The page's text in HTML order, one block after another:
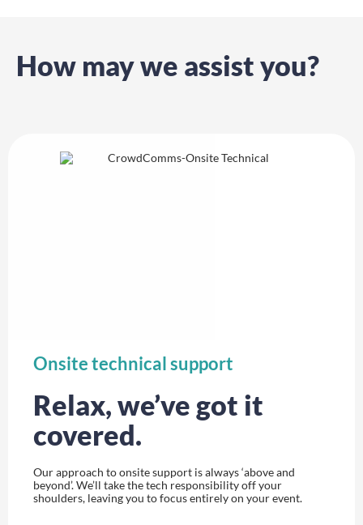
How may we assist you?
Onsite technical support
Relax, we’ve got it
covered.
Our approach to onsite support is always ‘above and
beyond’. We’ll take the tech responsibility off your
shoulders, leaving you to focus entirely on your event.